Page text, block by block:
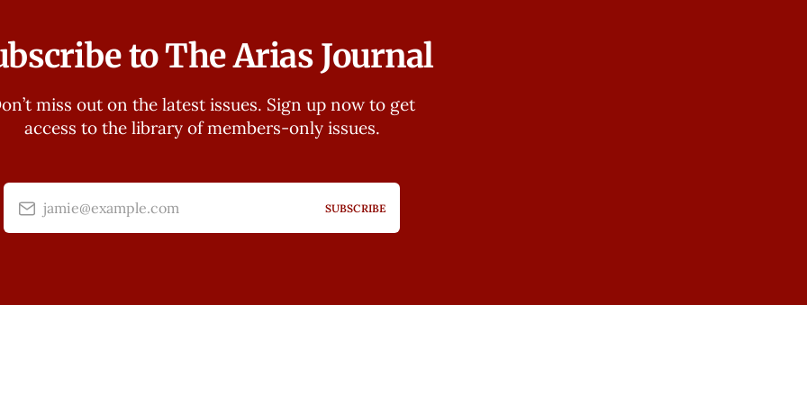
to The Arias Journal
miss out on the latest issues. Sign up now to get
access to the library of members-only issues.
jamie@example.com SUBSCRIBE